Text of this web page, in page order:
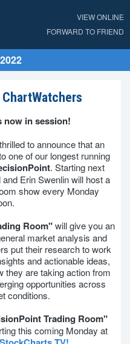
VIEW ONLINE
FORWARD TO FRIEND
now in session!
to announce that an
one of our longest running
. Starting next
Erin Swenlin will host a
show every Monday
Room"will give you an
market analysis and
put their research to work
and actionable ideas,
they are taking action from
opportunities across
conditions.
Trading Room"
this coming Monday at